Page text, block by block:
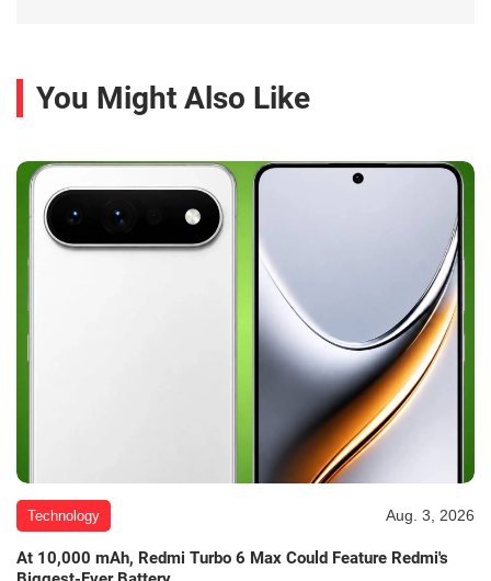
You Might Also Like
Technology Aug. 3, 2026
At 10,000 mAh, Redmi Turbo 6 Max Could Feature Redmi's